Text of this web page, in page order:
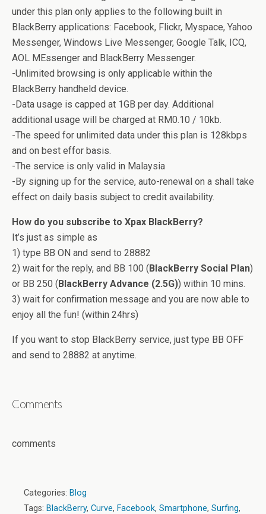
under this plan only applies to the following built in
BlackBerry applications: Facebook, Flickr, Myspace, Yahoo
Messenger, Windows Live Messenger, Google Talk, ICQ,
AOL MEssenger and BlackBerry Messenger.
-Unlimited browsing is only applicable within the
BlackBerry handheld device.
-Data usage is capped at 1GB per day. Additional
additional usage will be charged at RM0.10 / 10kb.
-The speed for unlimited data under this plan is 128kbps
and on best effor basis.
-The service is only valid in Malaysia
-By signing up for the service, auto-renewal on a shall take
effect on daily basis subject to credit availability.
How do you subscribe to Xpax BlackBerry?
It’s just as simple as
1) type BB ON and send to 28882
2) wait for the reply, and BB 100 (BlackBerry Social Plan)
or BB 250 (BlackBerry Advance (2.5G)) within 10 mins.
3) wait for confirmation message and you are now able to
enjoy all the fun! (within 24hrs)
If you want to stop BlackBerry service, just type BB OFF
and send to 28882 at anytime.
Comments
comments
Categories: Blog
Tags: BlackBerry, Curve, Facebook, Smartphone, Surfing,